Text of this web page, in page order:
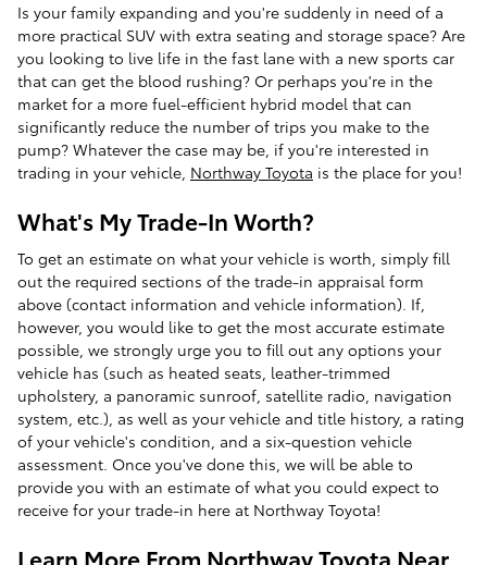
Is your family expanding and you're suddenly in need of a
more practical SUV with extra seating and storage space? Are
you looking to live life in the fast lane with a new sports car
that can get the blood rushing? Or perhaps you're in the
market for a more fuel-efficient hybrid model that can
significantly reduce the number of trips you make to the
pump? Whatever the case may be, if you're interested in
trading in your vehicle, Northway Toyota is the place for you!
What's My Trade-In Worth?
To get an estimate on what your vehicle is worth, simply fill
out the required sections of the trade-in appraisal form
above (contact information and vehicle information). If,
however, you would like to get the most accurate estimate
possible, we strongly urge you to fill out any options your
vehicle has (such as heated seats, leather-trimmed
upholstery, a panoramic sunroof, satellite radio, navigation
system, etc.), as well as your vehicle and title history, a rating
of your vehicle's condition, and a six-question vehicle
assessment. Once you've done this, we will be able to
provide you with an estimate of what you could expect to
receive for your trade-in here at Northway Toyota!
Learn More From Northway Toyota Near